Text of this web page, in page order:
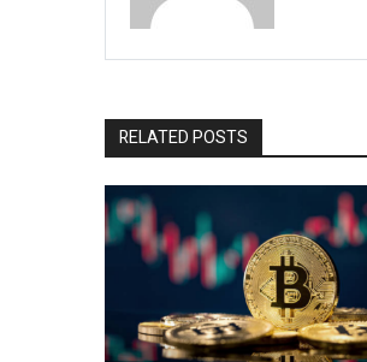
RELATED POSTS